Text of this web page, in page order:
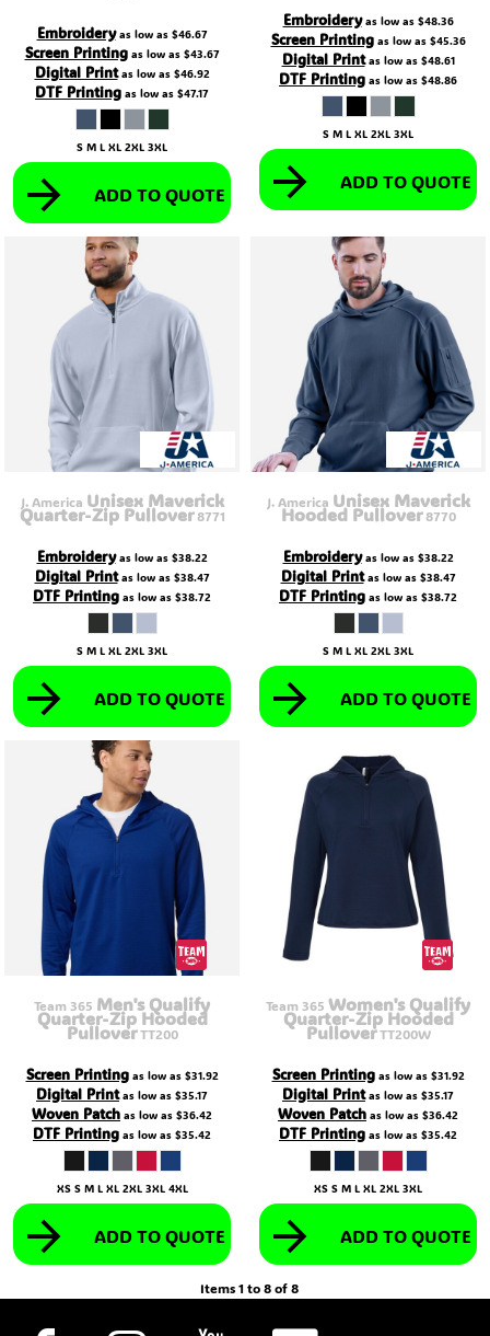
Embroideryas low as $46.67
Screen Printingas low as $43.67
Digital Printas low as $46.92
DTF Printing as low as $47.17
S M L XL 2XL 3XL
ADD TO QUOTE
Embroideryas low as $48.36
Screen Printingas low as $45.36
Digital Printas low as $48.61
DTF Printing as low as $48.86
S M L XL 2XL 3XL
ADD TO QUOTE
J. America Unisex Maverick
Quarter-Zip Pullover 8771
Embroideryas low as $38.22
Digital Printas low as $38.47
DTF Printing as low as $38.72
S M L XL 2XL 3XL
ADD TO QUOTE
J. America Unisex Maverick
Hooded Pullover 8770
Embroideryas low as $38.22
Digital Printas low as $38.47
DTF Printing as low as $38.72
S M L XL 2XL 3XL
ADD TO QUOTE
Team 365 Men's Qualify
Quarter-Zip Hooded
Pullover TT200
Screen Printingas low as $31.92
Digital Printas low as $35.17
Woven Patch as low as $36.42
DTF Printing as low as $35.42
XS S M L XL 2XL 3XL 4XL
ADD TO QUOTE
Team 365 Women's Qualify
Quarter-Zip Hooded
Pullover TT200W
Screen Printingas low as $31.92
Digital Printas low as $35.17
Woven Patch as low as $36.42
DTF Printing as low as $35.42
XS S M L XL 2XL 3XL
ADD TO QUOTE
Items 1 to 8 of 8